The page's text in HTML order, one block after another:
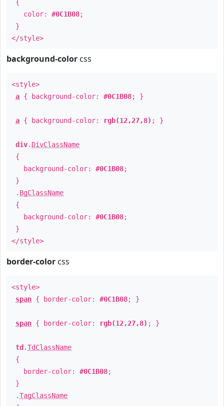
{
color: #0C1B08;
}
</style>
background-color css
<style>
a { background-color: #0C1B08; }
a { background-color: rgb(12,27,8) ; }
div. DivClassName
{
background-color: #0C1B08;
}
. BgClassName
{
background-color: #0C1B08;
}
</style>
border-color css
<style>
span { border-color: #0C1B08; }
span { border-color: rgb(12,27,8) ; }
td .TdClassName
{
border-color: #0C1B08;
}
.TagClassName